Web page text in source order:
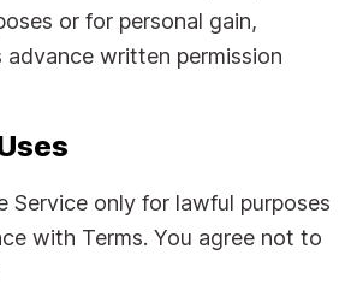
or for personal gain,
written permission
Service only for lawful purposes
with Terms. You agree not to